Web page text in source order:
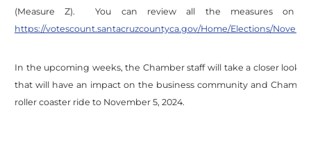
(Measure Z). You can review all the measures on
https://votescount.santacruzcountyca.gov/Home/Elections/
In the upcoming weeks, the Chamber staff will take a closer look
that will have an impact on the business community and
roller coaster ride to November 5, 2024.